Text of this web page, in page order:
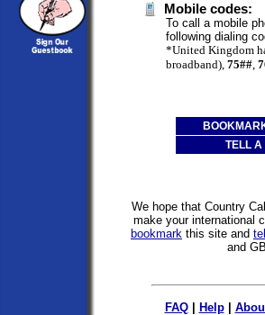
Mobile codes:
To call a mobile
following dialing
*United Kingdom
broadband), 75##
TELL A
We hope that Country
make your international
bookmark this site and
and
FAQ| Help|